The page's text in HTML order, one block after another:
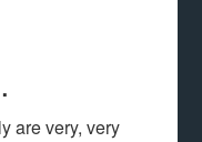
are very, very